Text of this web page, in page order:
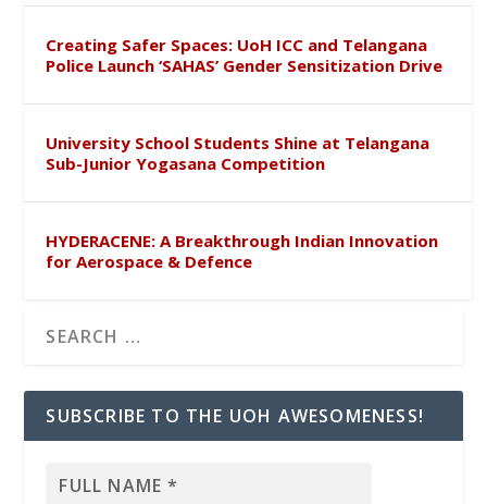
Creating Safer Spaces: UoH ICC and Telangana
Police Launch ‘SAHAS’ Gender Sensitization Drive
University School Students Shine at Telangana
Sub-Junior Yogasana Competition
HYDERACENE: A Breakthrough Indian Innovation
for Aerospace & Defence
SUBSCRIBE TO THE UOH AWESOMENESS!